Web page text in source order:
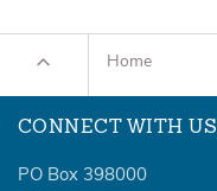
Home
CONNECT WITH US
PO Box 398000